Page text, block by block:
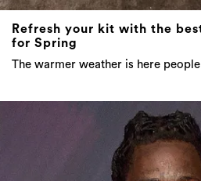
Refresh your kit with the
for Spring
The warmer weather is here people